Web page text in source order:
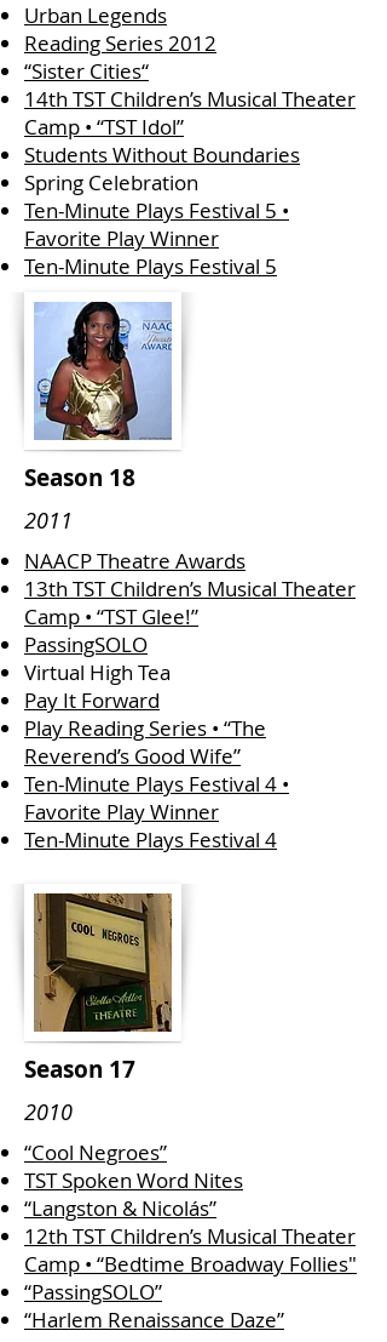
Urban Legends
Reading Series 2012
“Sister Cities“
14th TST Children’s Musical Theater
Camp • “TST Idol”
Students Without Boundaries
Spring Celebration
Ten-Minute Plays Festival 5 •
Favorite Play Winner
Ten-Minute Plays Festival 5
Season 18
2011
​​NAACP Theatre Awards
13th TST Children’s Musical Theater
Camp • “TST Glee!”
PassingSOLO
Virtual High Tea
Pay It Forward
Play Reading Series • “The
Reverend’s Good Wife”
Ten-Minute Plays Festival 4 •
Favorite Play Winner
Ten-Minute Plays Festival 4
Season 17
2010
“Cool Negroes”
TST Spoken Word Nites
“Langston & Nicolás”
12th TST Children’s Musical Theater
Camp • “Bedtime Broadway Follies"
“PassingSOLO”
“Harlem Renaissance Daze”